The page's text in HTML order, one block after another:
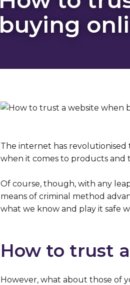
buying
The internet has revolutionised
when it comes to products
Of course, though, with any
means of criminal method
what we know and play it safe
How to trust
However, what about those of